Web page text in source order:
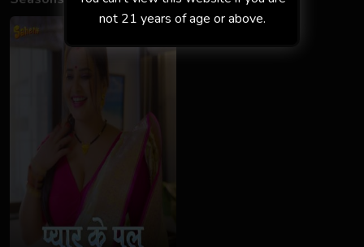
not 21 years of age or above.